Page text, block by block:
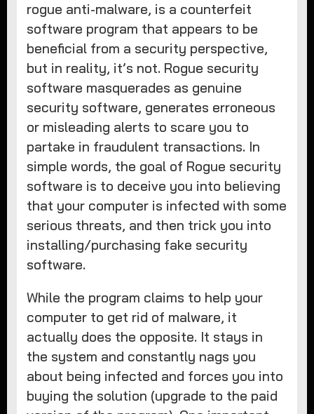
rogue anti-malware, is a counterfeit
software program that appears to be
beneficial from a security perspective,
but in reality, it’s not. Rogue security
software masquerades as genuine
security software, generates erroneous
or misleading alerts to scare you to
partake in fraudulent transactions. In
simple words, the goal of Rogue security
software is to deceive you into believing
that your computer is infected with some
serious threats, and then trick you into
installing/purchasing fake security
software.
While the program claims to help your
computer to get rid of malware, it
actually does the opposite. It stays in
the system and constantly nags you
about being infected and forces you into
buying the solution (upgrade to the paid